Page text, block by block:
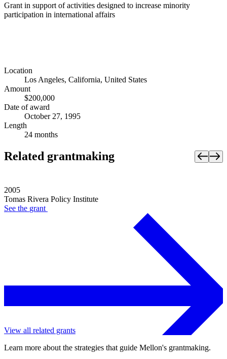
Grant in support of activities designed to increase minority
participation in international affairs
Location
Los Angeles, California, United States
Amount
$200,000
Date of award
October 27, 1995
Length
24 months
Related grantmaking
2005
Tomas Rivera Policy Institute
See the grant
View all related grants
Learn more about the strategies that guide Mellon's grantmaking.